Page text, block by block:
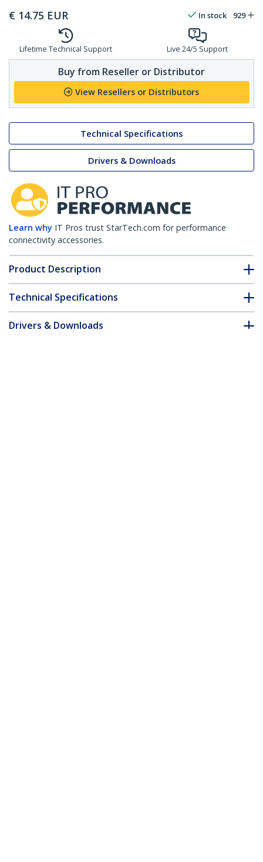
€ 14.75 EUR In stock 929
Lifetime Technical Support Live 24/5 Support
Buy from Reseller or Distributor
View Resellers or Distributors
Technical Specifications
Drivers & Downloads
Learn why IT Pros trust StarTech.com for performance
connectivity accessories.
Product Description
Technical Specifications
Drivers & Downloads